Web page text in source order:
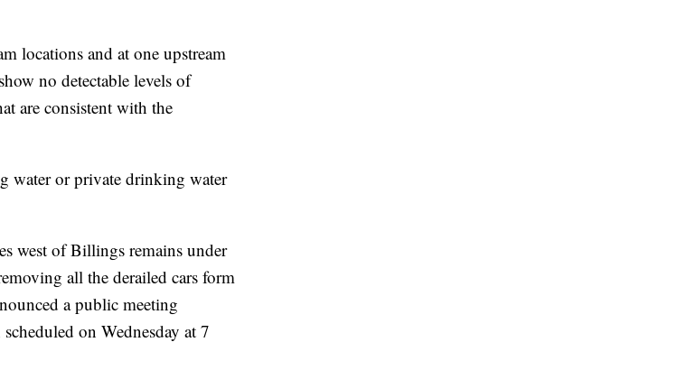
locations and at one upstream
no detectable levels of
are consistent with the
water or private drinking water
west of Billings remains under
all the derailed cars form
a public meeting
on Wednesday at 7